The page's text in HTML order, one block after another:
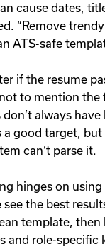
cause dates,
“Remove
ATS-safe
if the resume
to mention the
always
good target, but
can’t parse it.
hinges on
see the best
template, then
and role-specific